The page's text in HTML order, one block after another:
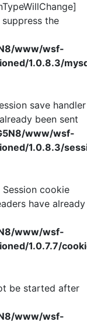
the
www/wsf-
1.0.8.3/
save handler
been sent
www/wsf-
1.0.8.3/
Session cookie
have already
www/wsf-
1.0.7.7/
be started after
www/wsf-